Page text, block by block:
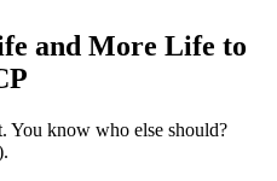
and More Life to
You know who else should?